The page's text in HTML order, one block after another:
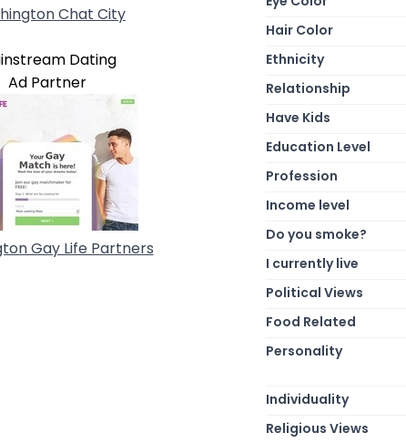
Chat City
Dating
Ad Partner
Gay Life Partners
Hair Color
Ethnicity
Relationship
Have Kids
Education Level
Profession
Income level
Do you smoke?
I currently live
Political Views
Food Related
Personality
Individuality
Religious Views